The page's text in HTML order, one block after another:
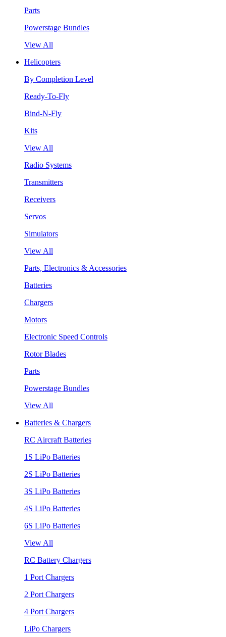
Parts
Powerstage Bundles
View All
Helicopters
By Completion Level
Ready-To-Fly
Bind-N-Fly
Kits
View All
Radio Systems
Transmitters
Receivers
Servos
Simulators
View All
Parts, Electronics & Accessories
Batteries
Chargers
Motors
Electronic Speed Controls
Rotor Blades
Parts
Powerstage Bundles
View All
Batteries & Chargers
RC Aircraft Batteries
1S LiPo Batteries
2S LiPo Batteries
3S LiPo Batteries
4S LiPo Batteries
6S LiPo Batteries
View All
RC Battery Chargers
1 Port Chargers
2 Port Chargers
4 Port Chargers
LiPo Chargers